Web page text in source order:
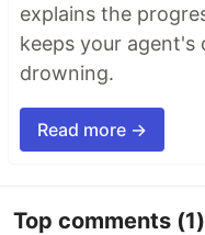
explains the
keeps your
drowning.
Read more →
Top comments (1)